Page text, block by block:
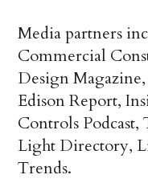
Media partners
Commercial
Design
Edison Report,
Controls
Light Directory,
Trends.